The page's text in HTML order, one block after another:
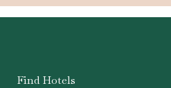
Find Hotels